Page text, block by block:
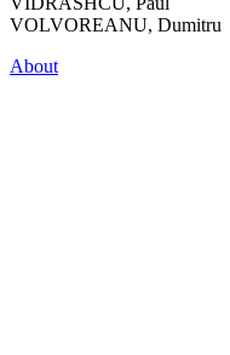
VOLVOREANU, Dumitru
About